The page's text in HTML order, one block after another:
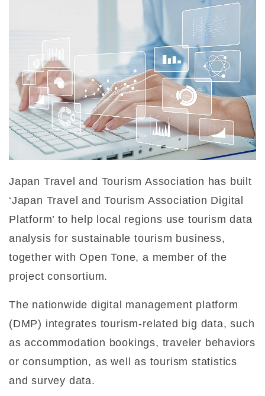
Japan Travel and Tourism Association has built
‘Japan Travel and Tourism Association Digital
Platform’ to help local regions use tourism data
analysis for sustainable tourism business,
together with Open Tone, a member of the
project consortium.
The nationwide digital management platform
(DMP) integrates tourism-related big data, such
as accommodation bookings, traveler behaviors
or consumption, as well as tourism statistics
and survey data.